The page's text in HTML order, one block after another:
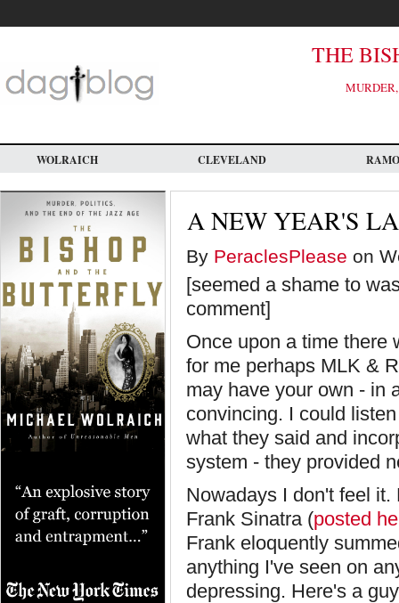
main
THE
WOLRAICH CLEVELAND
A NEW YEAR'S
By PeraclesPlease on
[seemed a shame to
comment]
Once upon a time there
for me perhaps MLK &
may have your own - in
convincing. I could
what they said and
system - they provided
Nowadays I don't feel
Frank Sinatra (posted
Frank eloquently
anything I've seen on
depressing. Here's a